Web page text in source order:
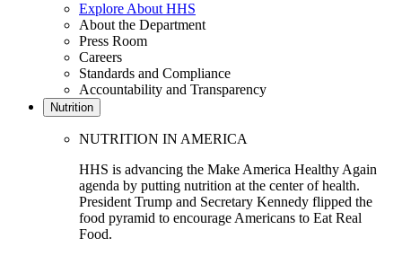
Explore About HHS
About the Department
Press Room
Careers
Standards and Compliance
Accountability and Transparency
Nutrition
NUTRITION IN AMERICA
HHS is advancing the Make America Healthy Again
agenda by putting nutrition at the center of health.
President Trump and Secretary Kennedy flipped the
food pyramid to encourage Americans to Eat Real
Food.